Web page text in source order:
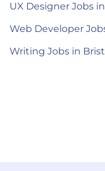
UX Designer Jobs
Web Developer
Writing Jobs in